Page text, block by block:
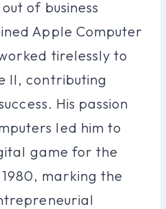
of business
Apple Computer
tirelessly to
II, contributing
His passion
led him to
game for the
1980, marking the